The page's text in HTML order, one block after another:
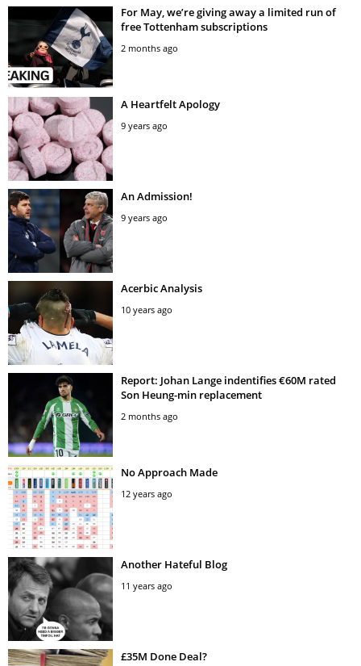
For May, we’re giving away a limited run of
free Tottenham subscriptions
2 months ago
A Heartfelt Apology
9 years ago
An Admission!
9 years ago
Acerbic Analysis
10 years ago
Report: Johan Lange indentifies €60M rated
Son Heung-min replacement
2 months ago
No Approach Made
12 years ago
Another Hateful Blog
11 years ago
£35M Done Deal?